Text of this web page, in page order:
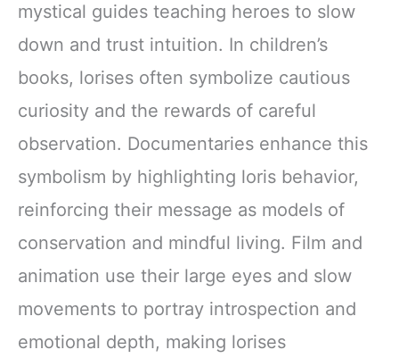
mystical guides teaching heroes to slow
down and trust intuition. In children’s
books, lorises often symbolize cautious
curiosity and the rewards of careful
observation. Documentaries enhance this
symbolism by highlighting loris behavior,
reinforcing their message as models of
conservation and mindful living. Film and
animation use their large eyes and slow
movements to portray introspection and
emotional depth, making lorises